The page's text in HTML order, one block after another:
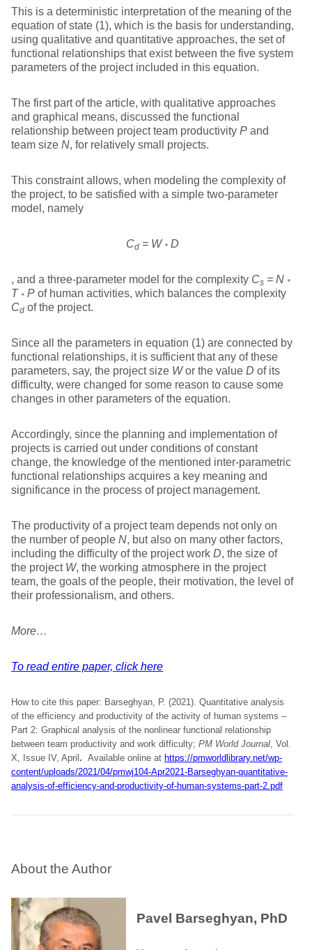
This is a deterministic interpretation of the meaning of the
equation of state (1), which is the basis for understanding,
using qualitative and quantitative approaches, the set of
functional relationships that exist between the five system
parameters of the project included in this equation.
The first part of the article, with qualitative approaches
and graphical means, discussed the functional
relationship between project team productivity P and
team size N, for relatively small projects.
This constraint allows, when modeling the complexity of
the project, to be satisfied with a simple two-parameter
model, namely
Cd = W* D
, and a three-parameter model for the complexity Cs = N *
T * P of human activities, which balances the complexity
Cd of the project.
Since all the parameters in equation (1) are connected by
functional relationships, it is sufficient that any of these
parameters, say, the project size Wor the value D of its
difficulty, were changed for some reason to cause some
changes in other parameters of the equation.
Accordingly, since the planning and implementation of
projects is carried out under conditions of constant
change, the knowledge of the mentioned inter-parametric
functional relationships acquires a key meaning and
significance in the process of project management.
The productivity of a project team depends not only on
the number of people N, but also on many other factors,
including the difficulty of the project work D, the size of
the project W, the working atmosphere in the project
team, the goals of the people, their motivation, the level of
their professionalism, and others.
More…
To read entire paper, click here
How to cite this paper: Barseghyan, P. (2021). Quantitative analysis
of the efficiency and productivity of the activity of human systems –
Part 2: Graphical analysis of the nonlinear functional relationship
between team productivity and work difficulty; PM World Journal, Vol.
X, Issue IV, April . Available online at https://pmworldlibrary.net/wp-
content/uploads/2021/04/pmwj104-Apr2021-Barseghyan-quantitative-
analysis-of-efficiency-and-productivity-of-human-systems-part-2.pdf
About the Author
Pavel Barseghyan, PhD